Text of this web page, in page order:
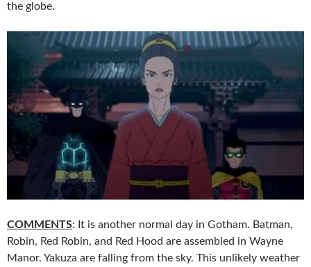
the globe.
COMMENTS: It is another normal day in Gotham. Batman,
Robin, Red Robin, and Red Hood are assembled in Wayne
Manor. Yakuza are falling from the sky. This unlikely weather